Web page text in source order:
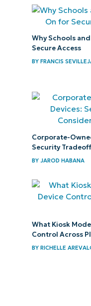
Why Schools
Secure Access
BY FRANCIS
Corporate-
Security
BY JAROD HABANA
What Kiosk
Control Across
BY RICHELLE